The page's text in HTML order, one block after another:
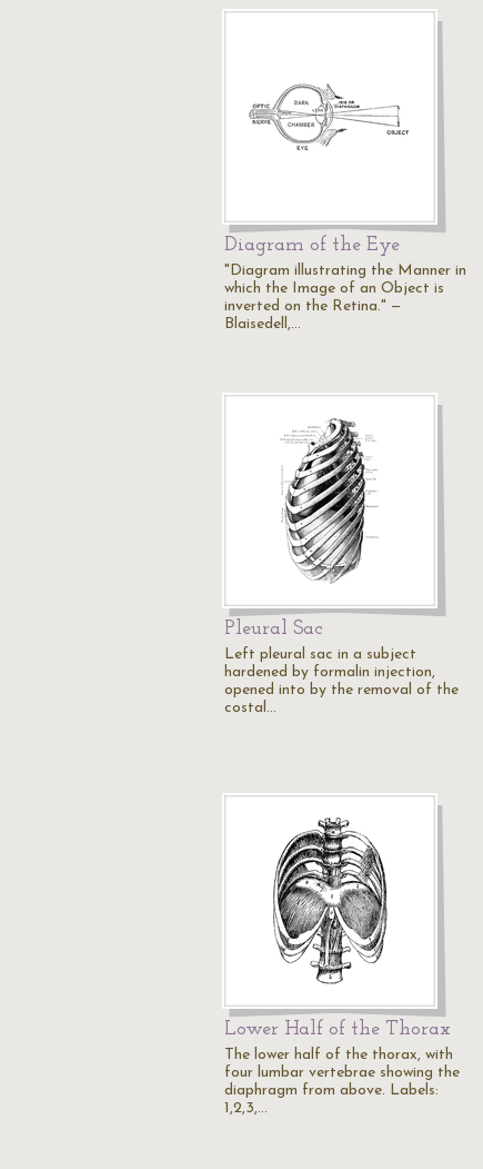
Diagram of the Eye
"Diagram illustrating the Manner in
which the Image of an Object is
inverted on the Retina." —
Blaisedell,…
Pleural Sac
Left pleural sac in a subject
hardened by formalin injection,
opened into by the removal of the
costal…
Lower Half of the Thorax
The lower half of the thorax, with
four lumbar vertebrae showing the
diaphragm from above. Labels:
1,2,3,…